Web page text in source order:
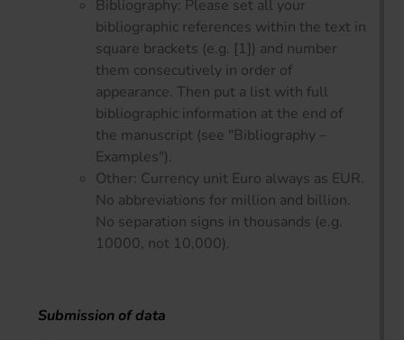
Bibliography: Please set all your
bibliographic references within the text in
square brackets (e.g. [1]) and number
them consecutively in order of
appearance. Then put a list with full
bibliographic information at the end of
the manuscript (see "Bibliography –
Examples").
Other: Currency unit Euro always as EUR.
No abbreviations for million and billion.
No separation signs in thousands (e.g.
10000, not 10,000).
Submission of data